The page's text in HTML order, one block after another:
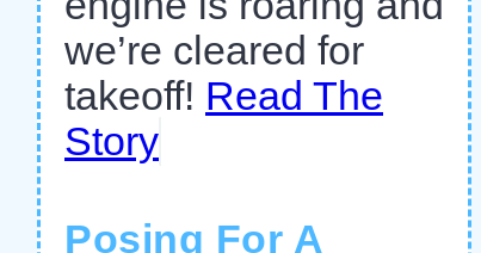
we’re cleared for
takeoff! Read The
Story
Posing For A